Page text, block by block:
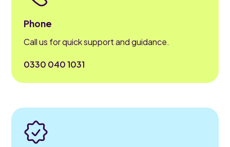
Phone
Call us for quick support and guidance.
0330 040 1031